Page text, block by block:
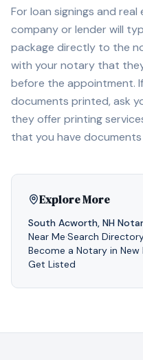
For loan signings and
company or lender will
package directly to the
with your notary that
before the appointment.
documents printed, ask
they offer printing
that you have documents
Explore More
South Acworth, NH
Near Me·Search
Become a Notary in New
Get Listed